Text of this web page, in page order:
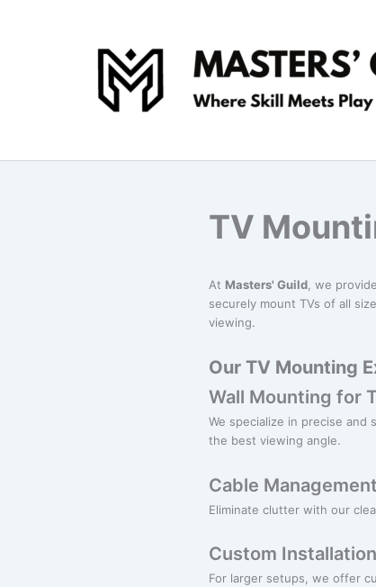
TV
At Masters' Guild , we
securely mount TVs of all
viewing.
Our TV Mounting
Wall Mounting for
We specialize in precise and
the best viewing angle.
Cable Management
Eliminate clutter with our
Custom
For larger setups, we offer